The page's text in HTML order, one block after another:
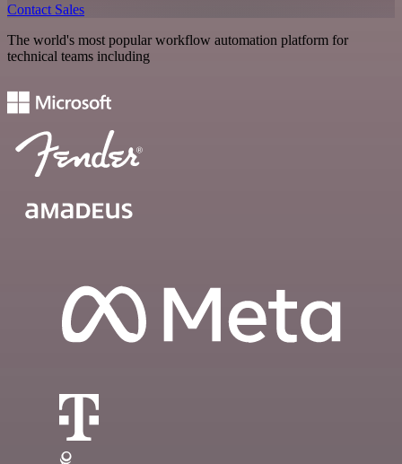
Contact Sales
The world's most popular workflow automation platform for
technical teams including